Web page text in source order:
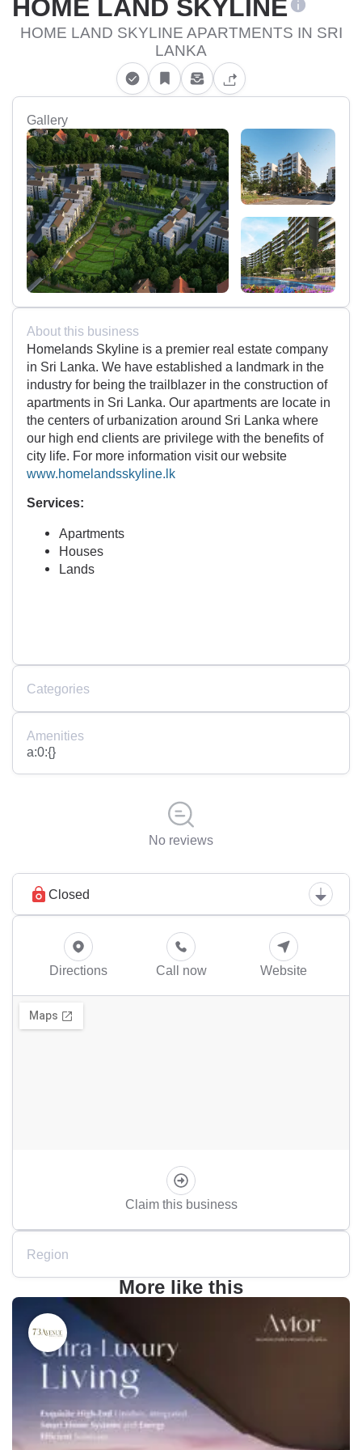
HOME LAND SKYLINE
HOME LAND SKYLINE APARTMENTS IN SRI
LANKA
Gallery
About this business
Homelands Skyline is a premier real estate company
in Sri Lanka. We have established a landmark in the
industry for being the trailblazer in the construction of
apartments in Sri Lanka. Our apartments are locate in
the centers of urbanization around Sri Lanka where
our high end clients are privilege with the benefits of
city life. For more information visit our website
www.homelandsskyline.lk
Services:
Apartments
Houses
Lands
Categories
Amenities
a:0:{}
No reviews
Closed
Directions Call now Website
Claim this business
Region
More like this